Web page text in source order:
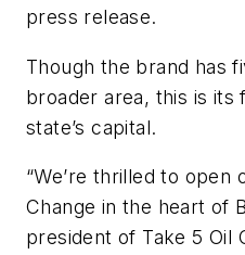
press release.
Though the brand has
broader area, this is its
state’s capital.
“We’re thrilled to open
Change in the heart of
president of Take 5 Oil